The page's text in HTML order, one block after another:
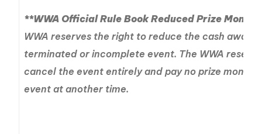
**WWA Official Rule Book Reduced Prize Money
WWA reserves the right to reduce the cash
terminated or incomplete event. The WWA
cancel the event entirely and pay no prize money
event at another time.